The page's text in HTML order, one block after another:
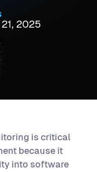
2025
is critical
because it
into software